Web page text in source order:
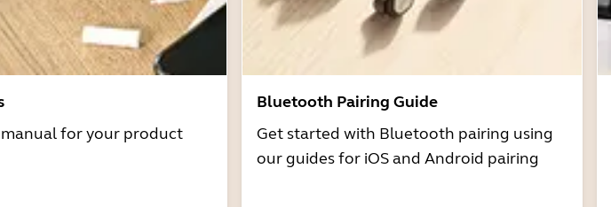
for your product
Bluetooth Pairing Guide
Get started with Bluetooth pairing using
our guides for iOS and Android pairing